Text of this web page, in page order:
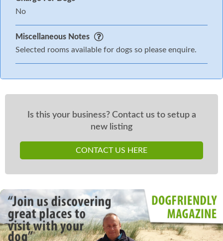
No
Miscellaneous Notes
Selected rooms available for dogs so please enquire.
Is this your business? Contact us to setup a
new listing
CONTACT US HERE